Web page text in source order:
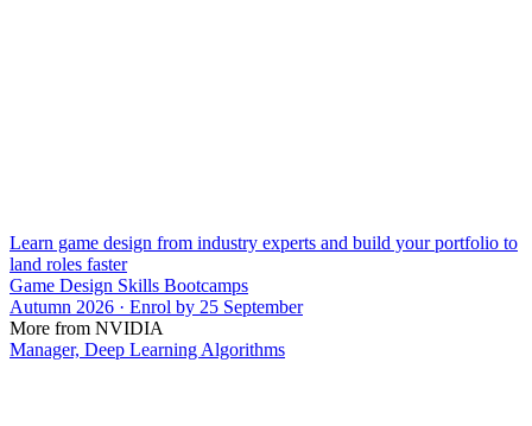
Learn game design from industry experts and build your portfolio to
land roles faster
Game Design Skills Bootcamps
Autumn 2026 · Enrol by 25 September
More from NVIDIA
Manager, Deep Learning Algorithms